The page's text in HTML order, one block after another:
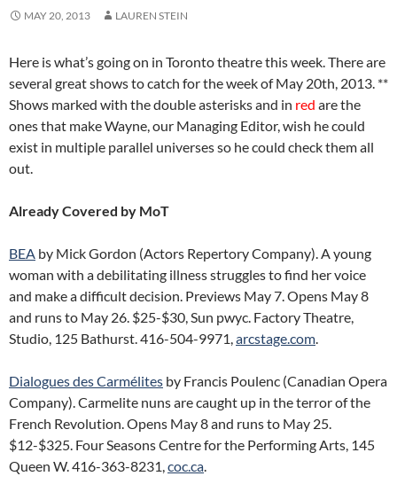
MAY 20, 2013 LAUREN STEIN
Here is what’s going on in Toronto theatre this week. There are
several great shows to catch for the week of May 20th, 2013. **
Shows marked with the double asterisks and in red are the
ones that make Wayne, our Managing Editor, wish he could
exist in multiple parallel universes so he could check them all
out.
Already Covered by MoT
BEA by Mick Gordon (Actors Repertory Company). A young
woman with a debilitating illness struggles to find her voice
and make a difficult decision. Previews May 7. Opens May 8
and runs to May 26. $25-$30, Sun pwyc. Factory Theatre,
Studio, 125 Bathurst. 416-504-9971,arcstage.com.
Dialogues des Carmélites by Francis Poulenc (Canadian Opera
Company). Carmelite nuns are caught up in the terror of the
French Revolution. Opens May 8 and runs to May 25.
$12-$325. Four Seasons Centre for the Performing Arts, 145
Queen W. 416-363-8231,coc.ca.